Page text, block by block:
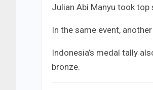
Julian Abi Manyu took top
In the same event,
Indonesia’s medal tally
bronze.